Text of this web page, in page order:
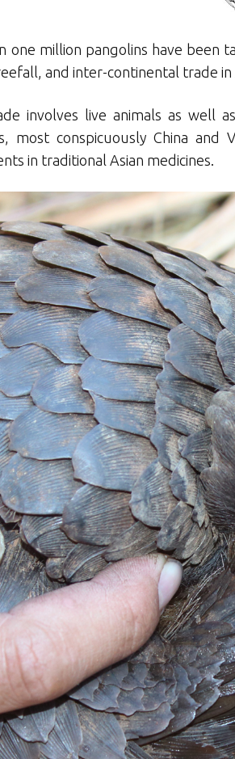
one million pangolins have been
and inter-continental trade
involves live animals as well
most conspicuously China and
in traditional Asian medicines.